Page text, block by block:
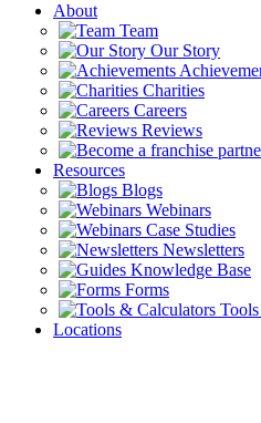
About
Team
Our Story
Charities
Careers
Reviews
Resources
Blogs
Webinars
Case Studies
Newsletters
Knowledge Base
Forms
Locations